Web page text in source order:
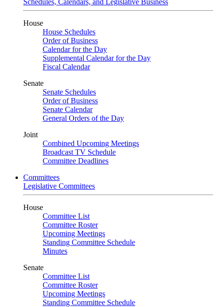
Schedules, Calendars, and Legislative Business
House
House Schedules
Order of Business
Calendar for the Day
Supplemental Calendar for the Day
Fiscal Calendar
Senate
Senate Schedules
Order of Business
Senate Calendar
General Orders of the Day
Joint
Combined Upcoming Meetings
Broadcast TV Schedule
Committee Deadlines
Committees
Legislative Committees
House
Committee List
Committee Roster
Upcoming Meetings
Standing Committee Schedule
Minutes
Senate
Committee List
Committee Roster
Upcoming Meetings
Standing Committee Schedule